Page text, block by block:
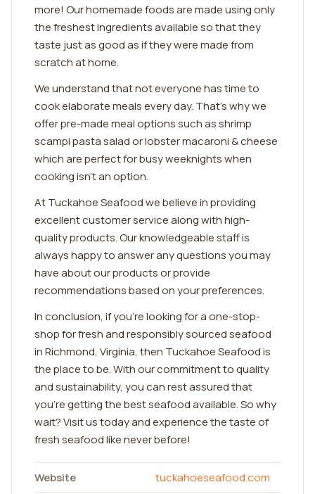
more! Our homemade foods are made using only
the freshest ingredients available so that they
taste just as good as if they were made from
scratch at home.
We understand that not everyone has time to
cook elaborate meals every day. That's why we
offer pre-made meal options such as shrimp
scampi pasta salad or lobster macaroni & cheese
which are perfect for busy weeknights when
cooking isn't an option.
At Tuckahoe Seafood we believe in providing
excellent customer service along with high-
quality products. Our knowledgeable staff is
always happy to answer any questions you may
have about our products or provide
recommendations based on your preferences.
In conclusion, if you're looking for a one-stop-
shop for fresh and responsibly sourced seafood
in Richmond, Virginia, then Tuckahoe Seafood is
the place to be. With our commitment to quality
and sustainability, you can rest assured that
you're getting the best seafood available. So why
wait? Visit us today and experience the taste of
fresh seafood like never before!
Website
tuckahoeseafood.com